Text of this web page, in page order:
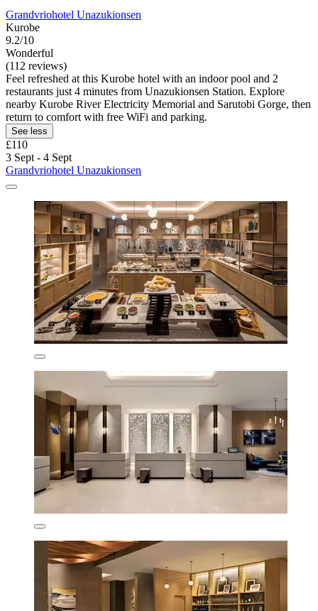
Grandvriohotel Unazukionsen
Kurobe
9.2/10
Wonderful
(112 reviews)
Feel refreshed at this Kurobe hotel with an indoor pool and 2
restaurants just 4 minutes from Unazukionsen Station. Explore
nearby Kurobe River Electricity Memorial and Sarutobi Gorge, then
return to comfort with free WiFi and parking.
See less
£110
3 Sept - 4 Sept
Grandvriohotel Unazukionsen